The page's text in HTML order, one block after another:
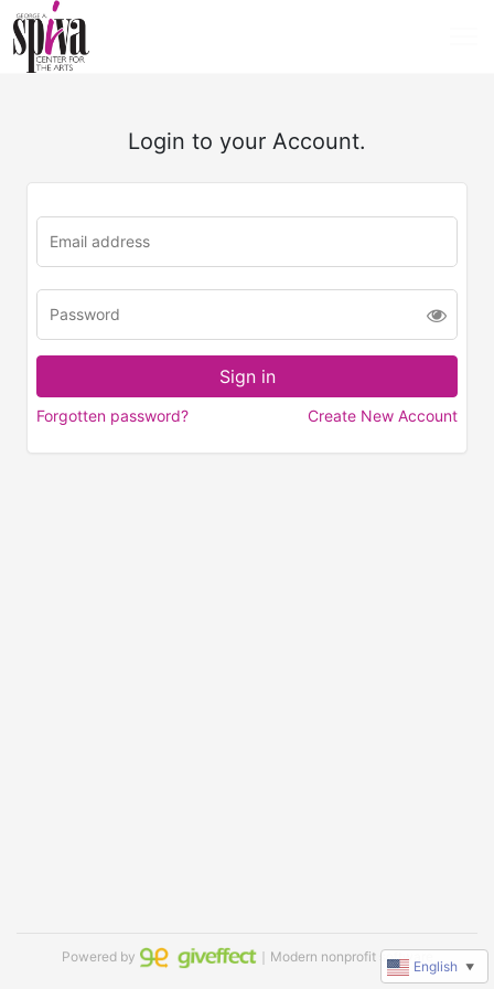
Login to your Account.
Forgotten password? Create New Account
Powered by ｜Modern nonprofit software
English ▼